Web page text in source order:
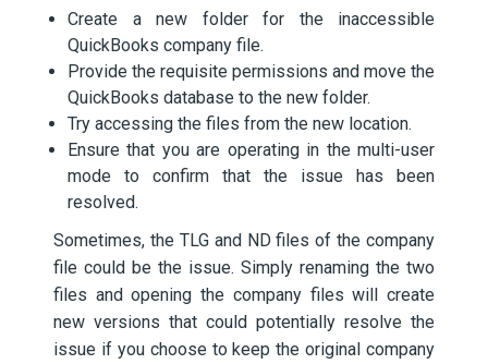
Create a new folder for the inaccessible
QuickBooks company file.
Provide the requisite permissions and move the
QuickBooks database to the new folder.
Try accessing the files from the new location.
Ensure that you are operating in the multi-user
mode to confirm that the issue has been
resolved.
Sometimes, the TLG and ND files of the company
file could be the issue. Simply renaming the two
files and opening the company files will create
new versions that could potentially resolve the
issue if you choose to keep the original company